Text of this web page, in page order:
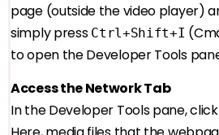
page (outside the video player)
simply press Ctrl+Shift+I
to open the Developer Tools
Access the Network Tab
In the Developer Tools pane,